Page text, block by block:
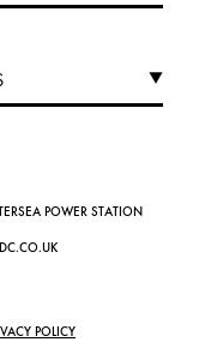
POWER STATION
POLICY